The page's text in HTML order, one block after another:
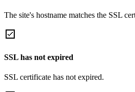
The site's hostname matches the SSL
SSL has not expired
SSL certificate has not expired.